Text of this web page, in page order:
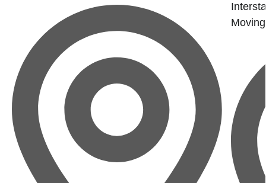
Moving